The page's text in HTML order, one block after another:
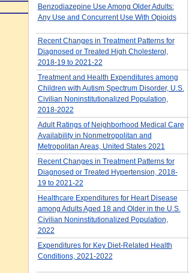
Benzodiazepine Use Among Older Adults:
Any Use and Concurrent Use With Opioids
Recent Changes in Treatment Patterns for
Diagnosed or Treated High Cholesterol,
2018-19 to 2021-22
Treatment and Health Expenditures among
Children with Autism Spectrum Disorder, U.S.
Civilian Noninstitutionalized Population,
2018-2022
Adult Ratings of Neighborhood Medical Care
Availability in Nonmetropolitan and
Metropolitan Areas, United States 2021
Recent Changes in Treatment Patterns for
Diagnosed or Treated Hypertension, 2018-
19 to 2021-22
Healthcare Expenditures for Heart Disease
among Adults Aged 18 and Older in the U.S.
Civilian Noninstitutionalized Population,
2022
Expenditures for Key Diet-Related Health
Conditions, 2021-2022